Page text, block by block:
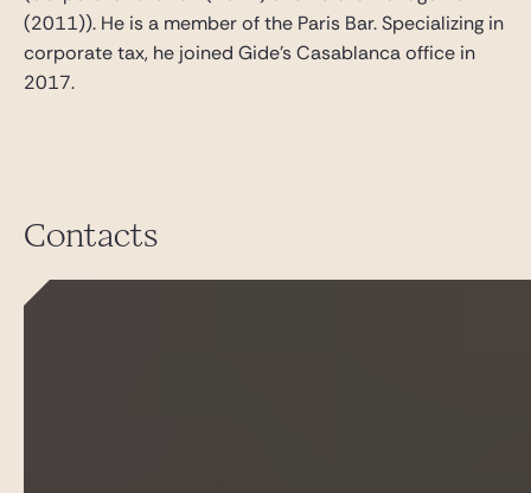
(2011)). He is a member of the Paris Bar. Specializing in
corporate tax, he joined Gide’s Casablanca office in
2017.
Contacts